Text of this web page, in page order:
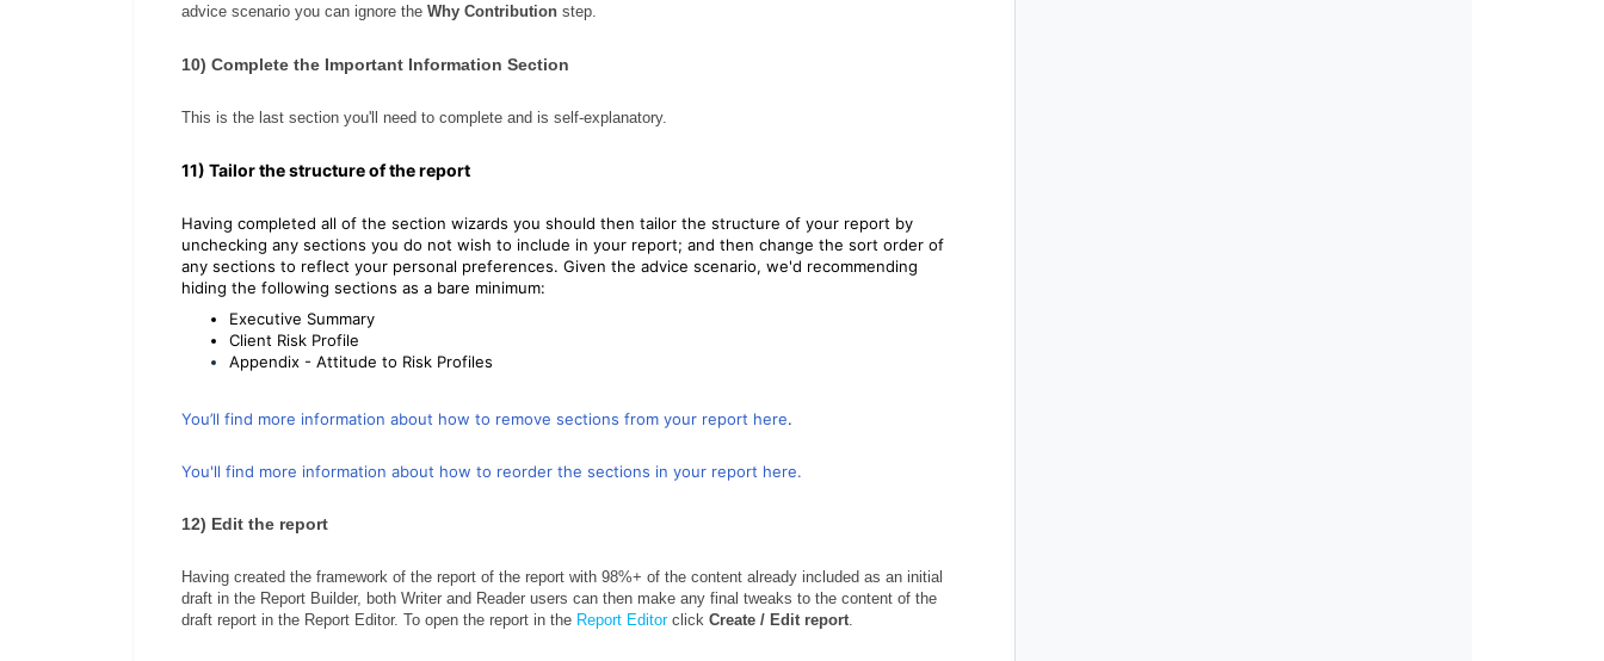
advice scenario you can ignore the Why Contribution step.
10) Complete the Important Information Section
This is the last section you'll need to complete and is self-explanatory.
11) Tailor the structure of the report
Having completed all of the section wizards you should then tailor the structure of your report by
unchecking any sections you do not wish to include in your report; and then change the sort order of
any sections to reflect your personal preferences. Given the advice scenario, we'd recommending
hiding the following sections as a bare minimum:
Executive Summary
Client Risk Profile
Appendix - Attitude to Risk Profiles
You’ll find more information about how to remove sections from your report here.
You'll find more information about how to reorder the sections in your report here.
12) Edit the report
Having created the framework of the report of the report with 98%+ of the content already included as an initial
draft in the Report Builder, both Writer and Reader users can then make any final tweaks to the content of the
draft report in the Report Editor. To open the report in the Report Editorclick Create / Edit report